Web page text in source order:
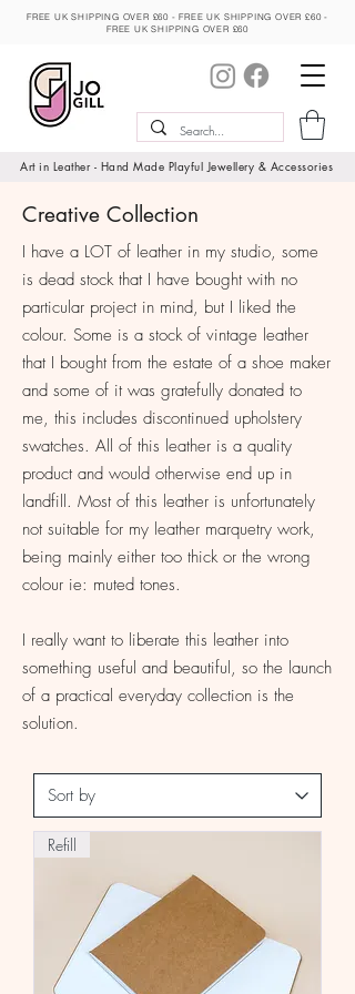
FREE UK SHIPPING OVER £60 - FREE UK SHIPPING OVER £60 -
FREE UK SHIPPING OVER £60
MY BASKET
Art in Leather - Hand Made Playful Jewellery & Accessories
Creative Collection
I have a LOT of leather in my studio, some
is dead stock that I have bought with no
particular project in mind, but I liked the
colour. Some is a stock of vintage leather
that I bought from the estate of a shoe maker
and some of it was gratefully donated to
me, this includes discontinued upholstery
swatches. All of this leather is a quality
product and would otherwise end up in
landfill. Most of this leather is unfortunately
not suitable for my leather marquetry work,
being mainly either too thick or the wrong
colour ie: muted tones.
I really want to liberate this leather into
something useful and beautiful, so the launch
of a practical everyday collection is the
solution.
Refill